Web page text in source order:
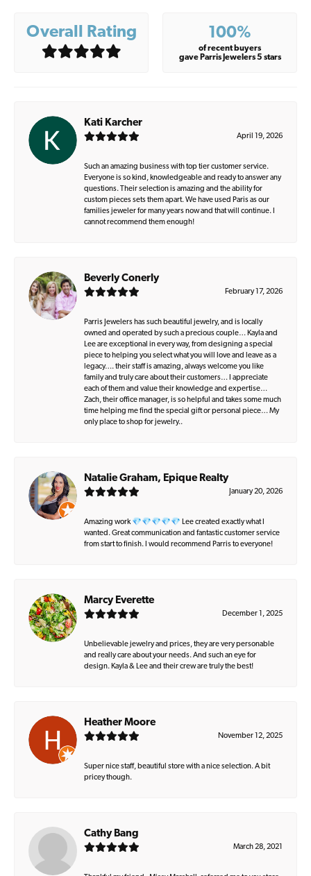
Overall Rating 100%
of recent buyers
gave Parris Jewelers 5 stars
Kati Karcher
April 19, 2026
Such an amazing business with top tier customer service.
Everyone is so kind, knowledgeable and ready to answer any
questions. Their selection is amazing and the ability for
custom pieces sets them apart. We have used Paris as our
families jeweler for many years now and that will continue. I
cannot recommend them enough!
Beverly Conerly
February 17, 2026
Parris Jewelers has such beautiful jewelry, and is locally
owned and operated by such a precious couple… Kayla and
Lee are exceptional in every way, from designing a special
piece to helping you select what you will love and leave as a
legacy…. their staff is amazing, always welcome you like
family and truly care about their customers… I appreciate
each of them and value their knowledge and expertise…
Zach, their office manager, is so helpful and takes some much
time helping me find the special gift or personal piece… My
only place to shop for jewelry..
Natalie Graham, Epique Realty
January 20, 2026
Amazing work 💎💎💎💎💎 Lee created exactly what I
wanted. Great communication and fantastic customer service
from start to finish. I would recommend Parris to everyone!
Marcy Everette
December 1, 2025
Unbelievable jewelry and prices, they are very personable
and really care about your needs. And such an eye for
design. Kayla & Lee and their crew are truly the best!
Heather Moore
November 12, 2025
Super nice staff, beautiful store with a nice selection. A bit
pricey though.
Cathy Bang
March 28, 2021